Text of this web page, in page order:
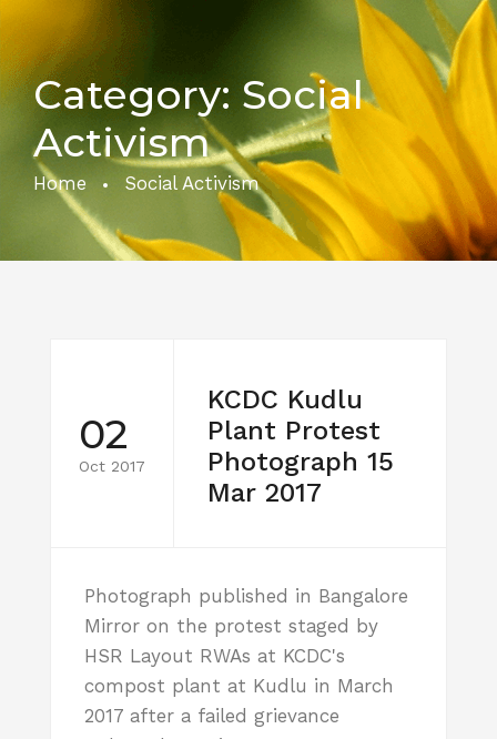
Category: Social
Activism
Home Social Activism
02
Oct 2017
KCDC Kudlu
Plant Protest
Photograph 15
Mar 2017
Photograph published in Bangalore
Mirror on the protest staged by
HSR Layout RWAs at KCDC's
compost plant at Kudlu in March
2017 after a failed grievance